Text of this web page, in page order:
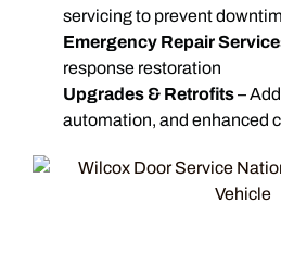
servicing to prevent
Emergency Repair
response restoration
Upgrades & Retrofits–
automation, and enhanced